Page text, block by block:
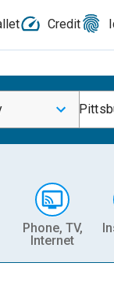
Credit
Phone, TV,
Internet